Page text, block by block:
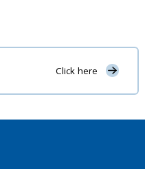
Click here